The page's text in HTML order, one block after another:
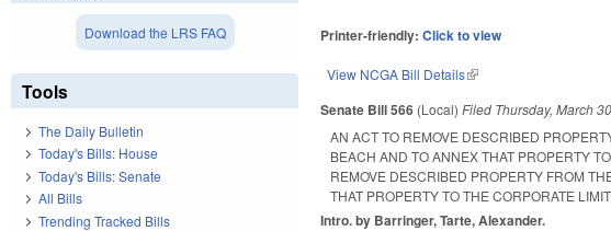
Printer-friendly:Click to view
View NCGA Bill Details(link is external)
Senate Bill 566 (Local)Filed Thursday, March
AN ACT TO REMOVE DESCRIBED
BEACH AND TO ANNEX THAT PROPERTY
REMOVE DESCRIBED PROPERTY FROM
THAT PROPERTY TO THE CORPORATE
Intro. by Barringer, Tarte, Alexander.
Download the LRS FAQ
Tools
The Daily Bulletin
Today's Bills: House
Today's Bills: Senate
All Bills
Trending Tracked Bills